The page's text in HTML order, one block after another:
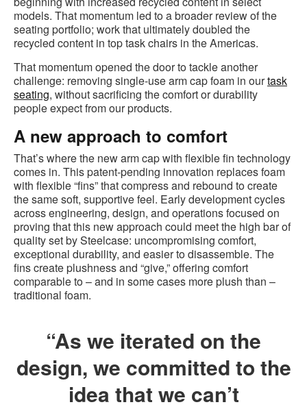
models. That momentum led to a broader review of the
seating portfolio; work that ultimately doubled the
recycled content in top task chairs in the Americas.
That momentum opened the door to tackle another
challenge: removing single‑use arm cap foam in ourtask
seating, without sacrificing the comfort or durability
people expect from our products.
A new approach to comfort
That’s where the new arm cap with flexible fin technology
comes in. This patent‑pending innovation replaces foam
with flexible “fins” that compress and rebound to create
the same soft, supportive feel. Early development cycles
across engineering, design, and operations focused on
proving that this new approach could meet the high bar of
quality set by Steelcase: uncompromising comfort,
exceptional durability, and easier to disassemble. The
fins create plushness and “give,” offering comfort
comparable to – and in some cases more plush than –
traditional foam.
“As we iterated on the
design, we committed to the
idea that we can’t